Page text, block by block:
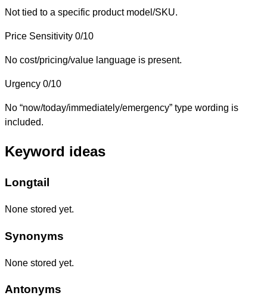
Not tied to a specific product model/SKU.
Price Sensitivity 0/10
No cost/pricing/value language is present.
Urgency 0/10
No “now/today/immediately/emergency” type wording is
included.
Keyword ideas
Longtail
None stored yet.
Synonyms
None stored yet.
Antonyms